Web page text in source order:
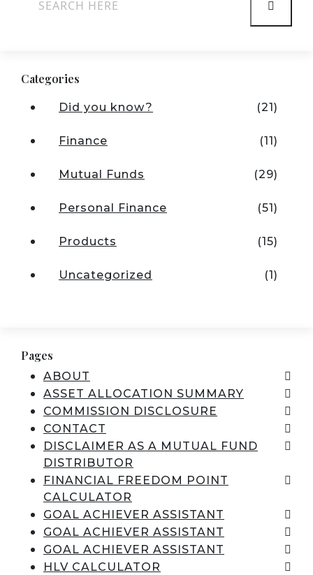
Categories
Did you know? (21)
Finance (11)
Mutual Funds (29)
Personal Finance (51)
Products (15)
Uncategorized (1)
Pages
ABOUT
ASSET ALLOCATION SUMMARY
COMMISSION DISCLOSURE
CONTACT
DISCLAIMER AS A MUTUAL FUND
DISTRIBUTOR
FINANCIAL FREEDOM POINT
CALCULATOR
GOAL ACHIEVER ASSISTANT
GOAL ACHIEVER ASSISTANT
GOAL ACHIEVER ASSISTANT
HLV CALCULATOR